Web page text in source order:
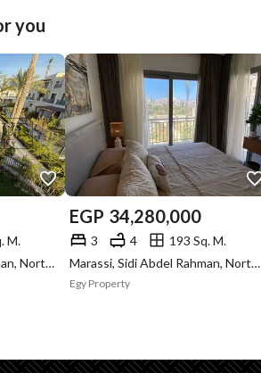
you
M.
Marassi, Sidi Abdel Rahman, North Coast, Matruh
EGP 34,280,000
3 4
193 Sq. M.
Marassi, Sidi Abdel Rahman, North Coast, Matruh
Egy Property